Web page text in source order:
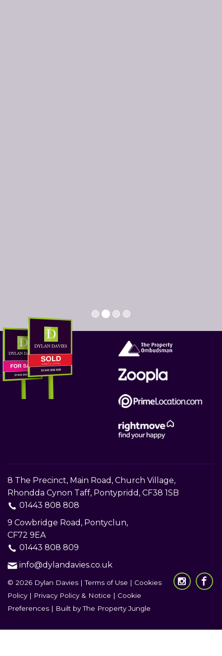
8 The Precinct, Main Road, Church Village,
Rhondda Cynon Taff, Pontypridd, CF38 1SB
01443 808 808
9 Cowbridge Road, Pontyclun,
CF72 9EA
01443 808 809
info@dylandavies.co.uk
© 2026 Dylan Davies |Terms of Use | Cookies
Policy| Privacy Policy & Notice | Cookie
Preferences | Built by The Property Jungle